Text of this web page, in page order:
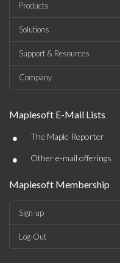
Products
Solutions
Support & Resources
Company
Maplesoft E-Mail Lists
• The Maple Reporter
• Other e-mail offerings
Maplesoft Membership
Sign-up
Log-Out